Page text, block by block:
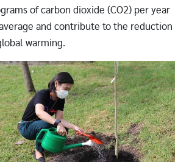
of carbon dioxide (CO2) per year
and contribute to the reduction
warming.